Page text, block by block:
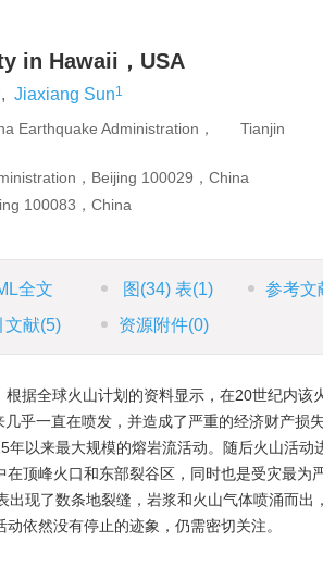
in Hawaii，USA
, Jiaxiang Sun1
Earthquake Administration， Tianjin
，Beijing 100029，China
100083，China
全文 图 (34)表(1) 参考文
文献(5) 资源附件(0)
据全球火山计划的资料显示，在20世纪内该
乎一直在喷发，并造成了严重的经济财产损
以来最大规模的熔岩流活动。随后火山活动
顶峰火口和东部裂谷区，同时也是受灾最为
现了数条地裂缝，岩浆和火山气体喷涌而出
依然没有停止的迹象，仍需密切关注。